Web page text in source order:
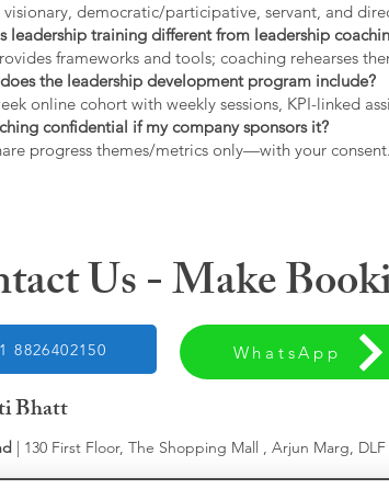
visionary, democratic/participative, servant, and
leadership training different from leadership
frameworks and tools; coaching rehearses
the leadership development program include?
online cohort with weekly sessions, KPI-linked
confidential if my company sponsors it?
progress themes/metrics only—with your consent.
Us - Make
8826402150 WhatsApp
Bhatt
| 130 First Floor, The Shopping Mall , Arjun Marg,